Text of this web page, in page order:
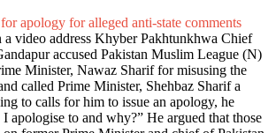
apology for alleged anti-state comments
a video address Khyber Pakhtunkhwa Chief
accused Pakistan Muslim League (N)
Minister, Nawaz Sharif for misusing the
called Prime Minister, Shehbaz Sharif a
to calls for him to issue an apology, he
apologise to and why?” He argued that those